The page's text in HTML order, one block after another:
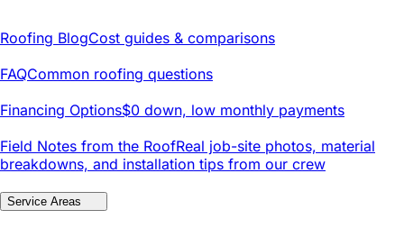
Roofing BlogCost guides & comparisons
FAQCommon roofing questions
Financing Options$0 down, low monthly payments
Field Notes from the RoofReal job-site photos, material
breakdowns, and installation tips from our crew
Service Areas